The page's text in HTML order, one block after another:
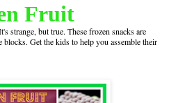
Fruit
strange, but true. These frozen snacks are
blocks. Get the kids to help you assemble their